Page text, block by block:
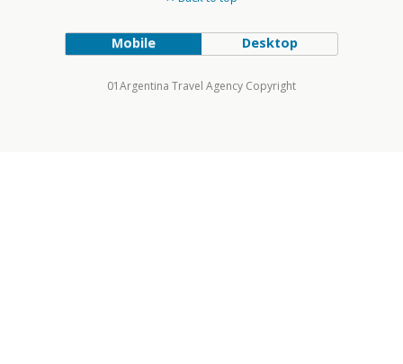
Mobile Desktop
01Argentina Travel Agency Copyright